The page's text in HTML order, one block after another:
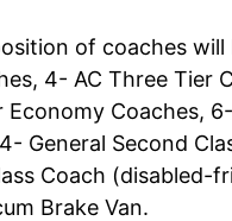
of coaches will
4- AC Three Tier
Economy Coaches,
General Second
Coach (disabled-
Brake Van.